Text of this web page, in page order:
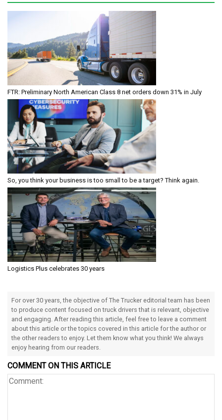
FTR: Preliminary North American Class 8 net orders down 31% in July
So, you think your business is too small to be a target? Think again.
Logistics Plus celebrates 30 years
For over 30 years, the objective of The Trucker editorial team has been
to produce content focused on truck drivers that is relevant, objective
and engaging. After reading this article, feel free to leave a comment
about this article or the topics covered in this article for the author or
the other readers to enjoy. Let them know what you think! We always
enjoy hearing from our readers.
COMMENT ON THIS ARTICLE